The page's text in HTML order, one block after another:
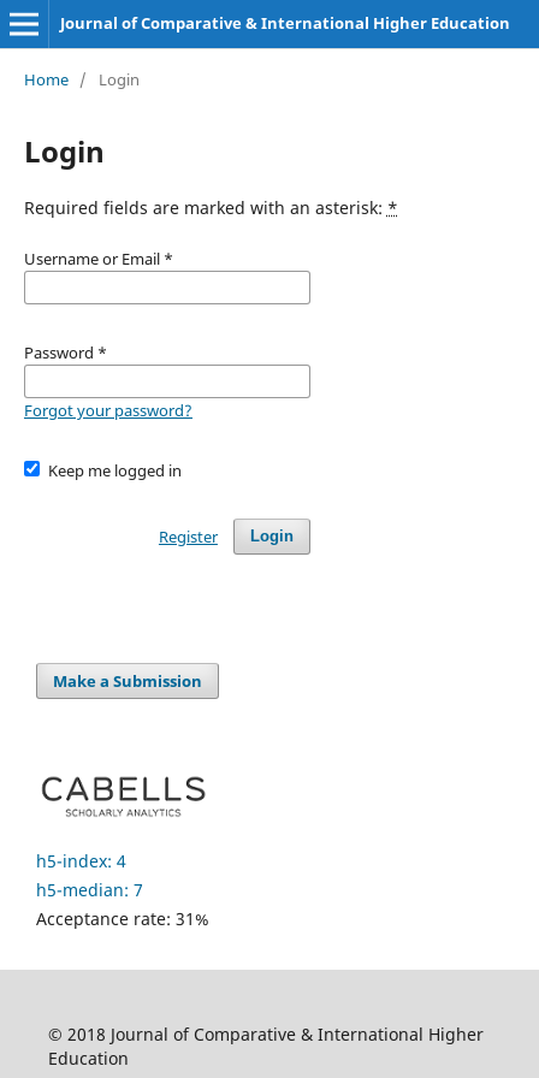
Journal of Comparative & International Higher Education
Home / Login
Login
Required fields are marked with an asterisk: *
Username or Email *
Password *
Forgot your password?
Keep me logged in
Login
Register
Make a Submission
h5-index: 4
h5-median: 7
Acceptance rate: 31%
© 2018 Journal of Comparative & International Higher
Education